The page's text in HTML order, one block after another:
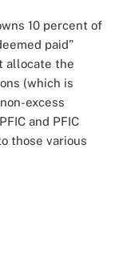
10 percent of
paid”
allocate the
(which is
excess
and PFIC
those various